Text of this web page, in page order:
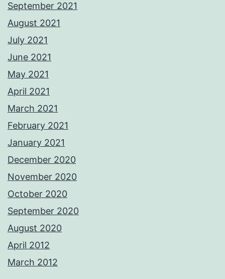
September 2021
August 2021
July 2021
June 2021
May 2021
April 2021
March 2021
February 2021
January 2021
December 2020
November 2020
October 2020
September 2020
August 2020
April 2012
March 2012